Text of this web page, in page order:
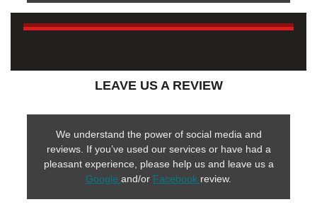
LEAVE US A REVIEW
We understand the power of social media and
reviews. If you’ve used our services or have had a
pleasant experience, please help us and leave us a
Google and/or Facebook review.